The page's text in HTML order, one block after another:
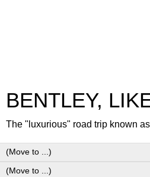
BENTLEY,
The "luxurious" road trip known